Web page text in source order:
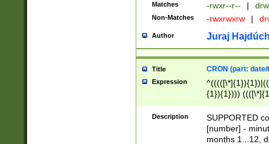
Matches -rwxr--r-- |
Non-Matches -rwxrwxrw |
Author Juraj
Title CRON (part:
Expression
{1}){1})))
(([1-
{1}){1})))
([0-
Description
SUPPORTED
[number] -
months 1...12,